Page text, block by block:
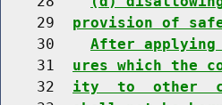
    29
provision of
    30
After applying
    31
ures which the
    32
ity  to  other